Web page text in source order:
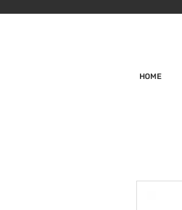
HOME